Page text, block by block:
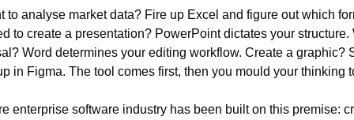
to analyse market data? Fire up Excel and figure out which
to create a presentation? PowerPoint dictates your structure.
Word determines your editing workflow. Create a graphic?
in Figma. The tool comes first, then you mould your thinking
enterprise software industry has been built on this premise: